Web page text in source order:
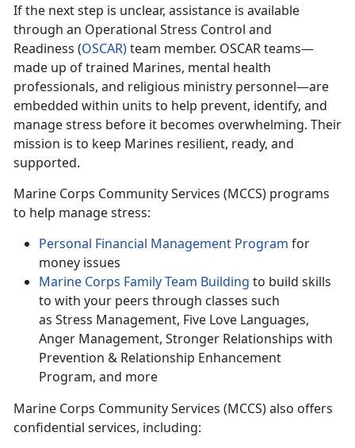
Ifthe next step is unclear, assistance is available
through an Operational Stress Control and
Readiness (OSCAR)team member. OSCAR teams—
made up of trained Marines, mental health
professionals, and religious ministry personnel—are
embedded within units to help prevent, identify, and
manage stress before it becomes overwhelming. Their
mission is to keep Marines resilient, ready, and
supported.
Marine Corps Community Services (MCCS) programs
to help manage stress:
Personal Financial Management Program for
money issues
Marine Corps Family Team Building to build skills
to with your peers through classes such
as Stress Management, Five Love Languages,
Anger Management, Stronger Relationships with
Prevention & Relationship Enhancement
Program, and more
Marine Corps Community Services (MCCS) also offers
confidential services, including: